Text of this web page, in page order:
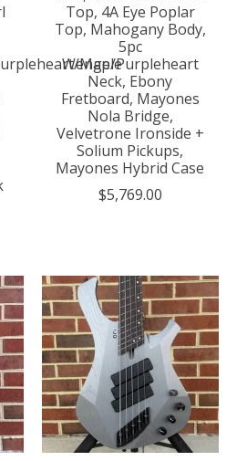
Maple
Top, 4A Eye Poplar
Top, Mahogany Body,
5pc
Wenge/Purpleheart
Neck, Ebony
Fretboard, Mayones
Nola Bridge,
Velvetrone Ironside +
Solium Pickups,
Mayones Hybrid Case
$5,769.00